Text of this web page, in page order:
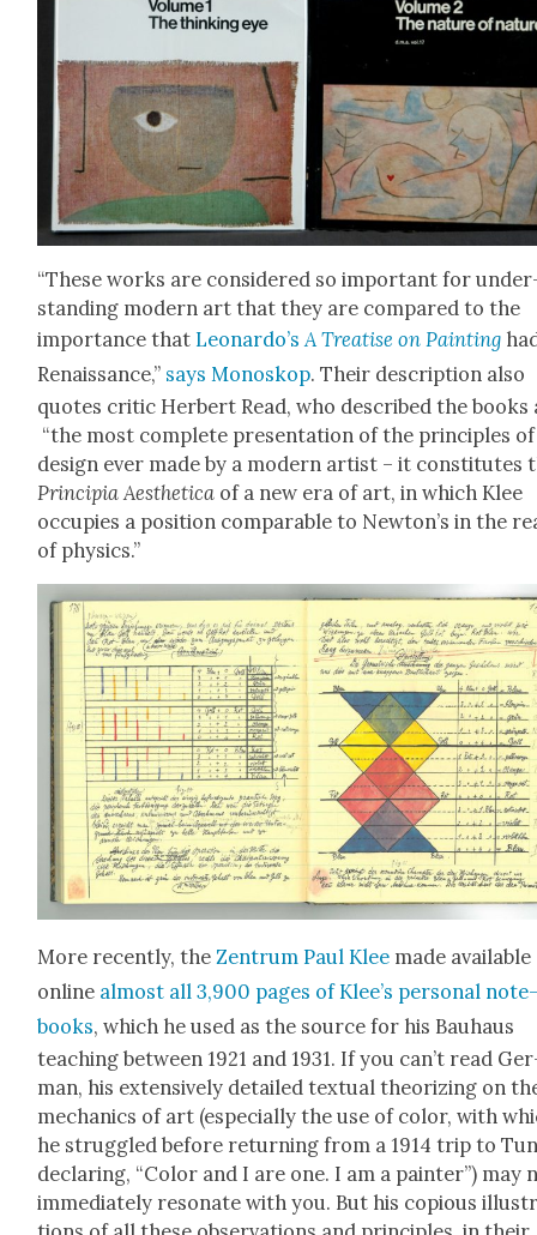
“These works are con­sid­ered so impor­tant for
stand­ing mod­ern art that they are com­pared to the
impor­tance that Leonardo’sA Trea­tise on Paint­ing
Renais­sance,” says Mono­skop. Their descrip­tion also
quotes crit­ic Her­bert Read, who described the books
“the most com­plete pre­sen­ta­tion of the prin­ci­ples of
design ever made by a mod­ern artist – it con­sti­tutes
Prin­cip­ia Aes­thet­i­ca of a new era of art, in which Klee
occu­pies a posi­tion com­pa­ra­ble to Newton’s in the
of physics.”
More recent­ly, the Zen­trum Paul Klee made avail­able
online almost all 3,900 pages of Klee’s per­son­al
books, which he used as the source for his Bauhaus
teach­ing between 1921 and 1931. If you can’t read
man, his exten­sive­ly detailed tex­tu­al the­o­riz­ing on
mechan­ics of art (espe­cial­ly the use of col­or, with
he strug­gled before return­ing from a 1914 trip to
declar­ing, “Col­or and I are one. I am a painter”) may
imme­di­ate­ly res­onate with you. But his copi­ous